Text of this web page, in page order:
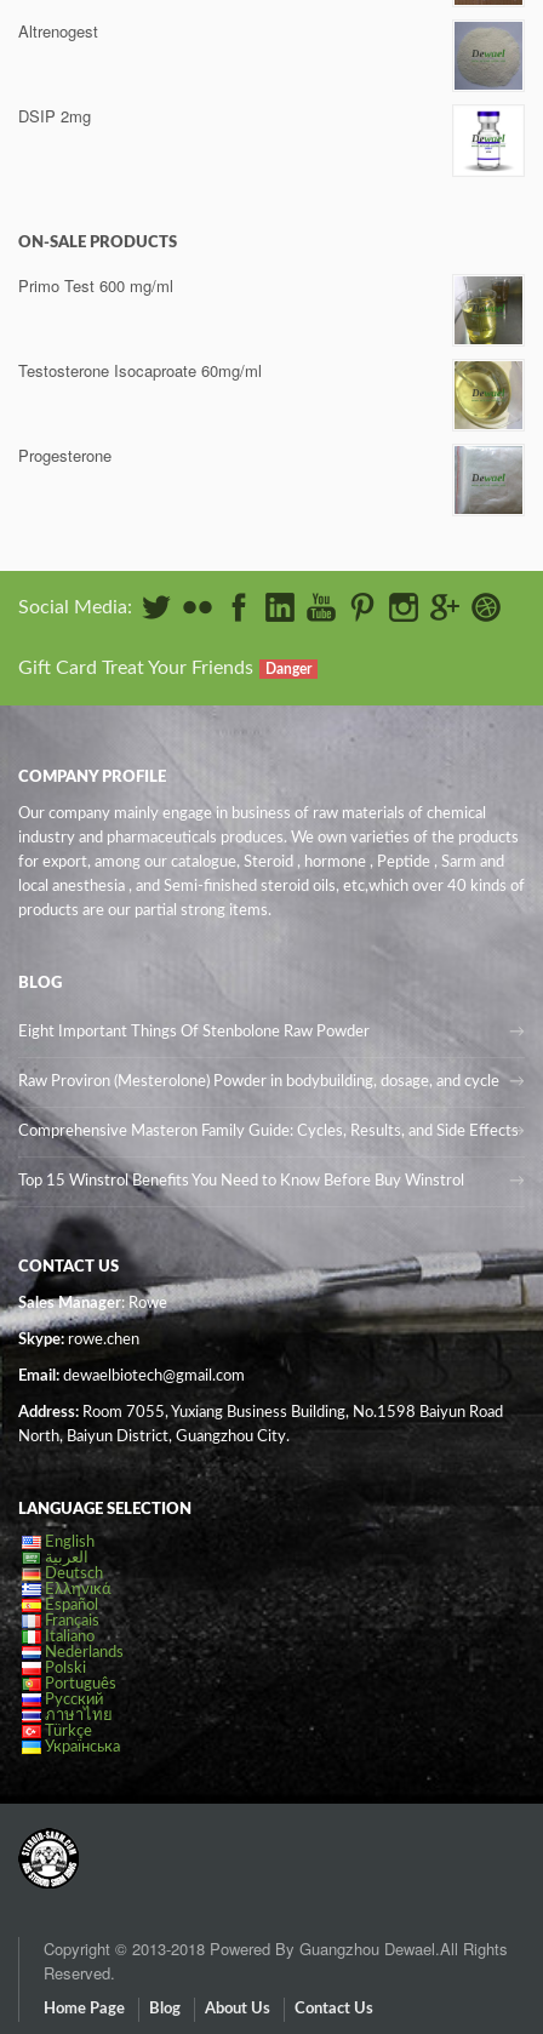
Altrenogest
DSIP 2mg
ON-SALE PRODUCTS
Primo Test 600 mg/ml
Testosterone Isocaproate 60mg/ml
Progesterone
Social Media:
Gift Card Treat Your Friends Danger
COMPANY PROFILE
Our company mainly engage in business of raw materials of chemical
industry and pharmaceuticals produces. We own varieties of the products
for export, among our catalogue, Steroid , hormone , Peptide , Sarm and
local anesthesia , and Semi-finished steroid oils, etc,which over 40 kinds of
products are our partial strong items.
BLOG
Eight Important Things Of Stenbolone Raw Powder
Raw Proviron (Mesterolone) Powder in bodybuilding, dosage, and cycle
Comprehensive Masteron Family Guide: Cycles, Results, and Side Effects
Top 15 Winstrol Benefits You Need to Know Before Buy Winstrol
CONTACT US
Sales Manager: Rowe
Skype:rowe.chen
Email: dewaelbiotech@gmail.com
Address: Room 7055, Yuxiang Business Building, No.1598 Baiyun Road
North, Baiyun District, Guangzhou City.
LANGUAGE SELECTION
English
العربية
Deutsch
Ελληνικά
Español
Français
Italiano
Nederlands
Polski
Português
Русский
ภาษาไทย
Türkçe
Українська
Copyright © 2013-2018 Powered By Guangzhou Dewael.All Rights
Reserved.
Home Page Blog About Us Contact Us